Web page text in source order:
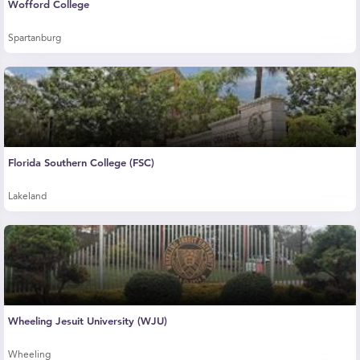
Wofford College
Spartanburg
Florida Southern College (FSC)
Lakeland
Wheeling Jesuit University (WJU)
Wheeling